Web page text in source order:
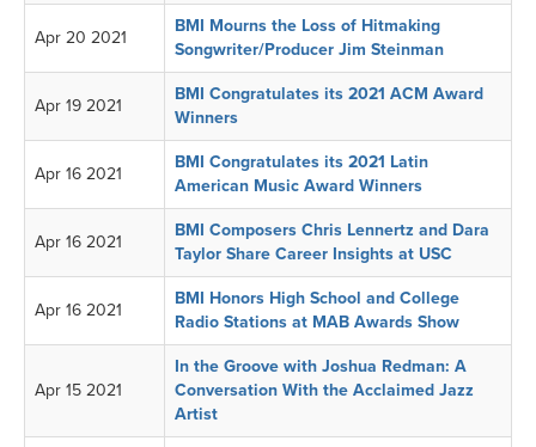
Apr 20 2021
BMI Mourns the Loss of Hitmaking
Songwriter/Producer Jim Steinman
Apr 19 2021
BMI Congratulates its 2021 ACM Award
Winners
Apr 16 2021
BMI Congratulates its 2021 Latin
American Music Award Winners
Apr 16 2021
BMI Composers Chris Lennertz and Dara
Taylor Share Career Insights at USC
Apr 16 2021
BMI Honors High School and College
Radio Stations at MAB Awards Show
Apr 15 2021
In the Groove with Joshua Redman: A
Conversation With the Acclaimed Jazz
Artist